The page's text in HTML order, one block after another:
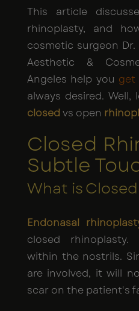
This article
rhinoplasty, and
cosmetic surgeon
Aesthetic &
Angeles help you get
always desired.
closedvs open
Closed
Subtle
What is
Endonasal
closed
within the nostrils.
are involved, it will
scar on the patient's